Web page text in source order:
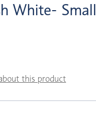
White- Small
this product